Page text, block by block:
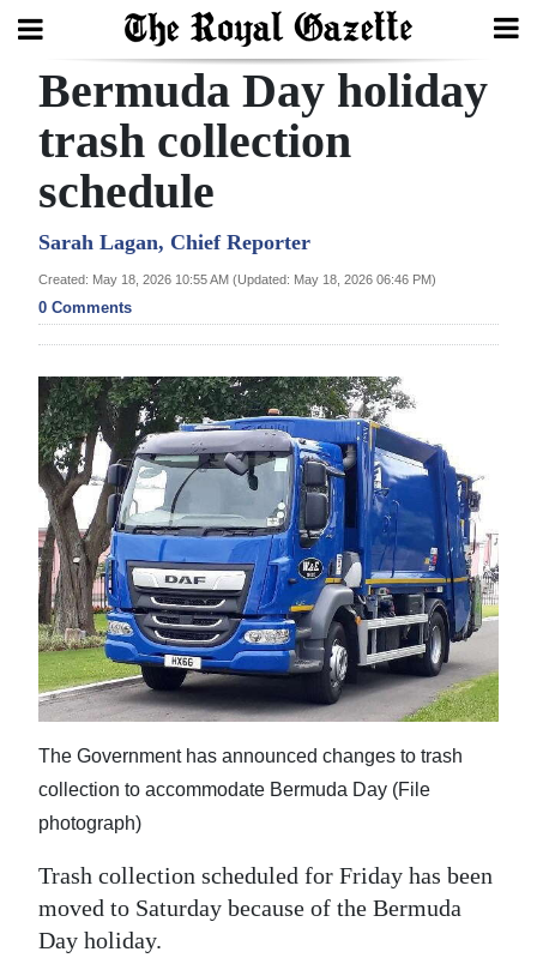
Search
Home
Year
In
Review
Budget
Election
2025
News
Business
Sport
Life
Opinion
Podcast
Classifieds
Bermuda Day holiday
trash collection
schedule
Sarah Lagan, Chief Reporter
Created: May 18, 2026 10:55 AM (Updated: May 18, 2026 06:46 PM)
0 Comments
The Government has announced changes to trash
collection to accommodate Bermuda Day (File
photograph)
Trash collection scheduled for Friday has been
moved to Saturday because of the Bermuda
Day holiday.